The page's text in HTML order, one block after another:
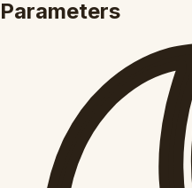
Parameters